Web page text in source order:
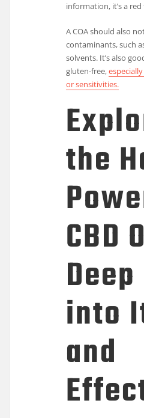
information, it’s a red
A COA should also
contaminants, such
solvents. It’s also
gluten-free,
or sensitivities.
the
CBD
into
and